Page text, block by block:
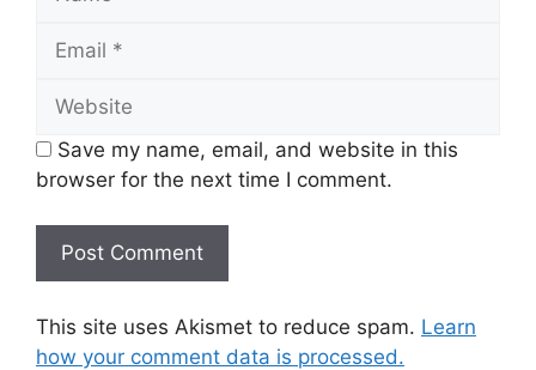
Save my name, email, and website in this
browser for the next time I comment.
This site uses Akismet to reduce spam. Learn
how your comment data is processed.